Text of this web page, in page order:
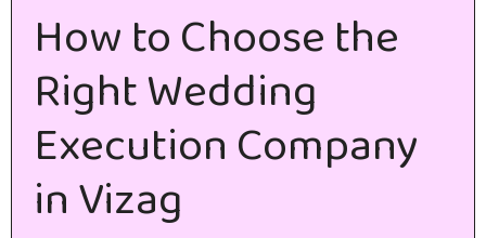
How to Choose the
Right Wedding
Execution Company
in Vizag